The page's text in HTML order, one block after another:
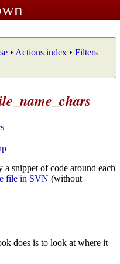
• Actions index • Filters
snippet of code around each
file in SVN (without
does is to look at where it